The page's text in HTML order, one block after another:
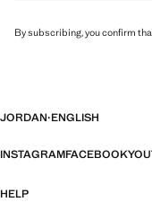
By subscribing, you confirm
JORDAN·ENGLISH
INSTAGRAMFACEBOOK
HELP